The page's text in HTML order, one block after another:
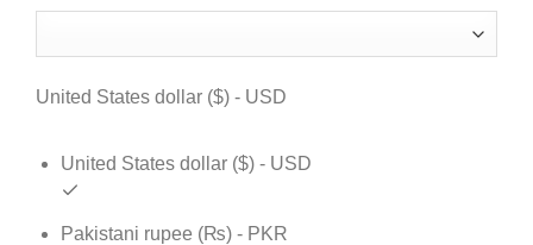
$ 119.$ 89.
United States dollar ($) - USD
United States dollar ($) - USD
Pakistani rupee (₨) - PKR